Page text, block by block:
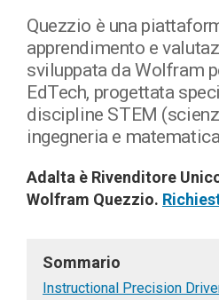
Quezzio è una
apprendimento e
sviluppata da Wolfram
EdTech, progettata
discipline STEM
ingegneria e
Adalta è Rivenditore
Wolfram Quezzio.
Sommario
Instructional Precision